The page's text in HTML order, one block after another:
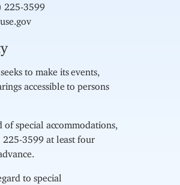
225-3599
to make its events,
accessible to persons
of special accommodations,
3599 at least four
to special